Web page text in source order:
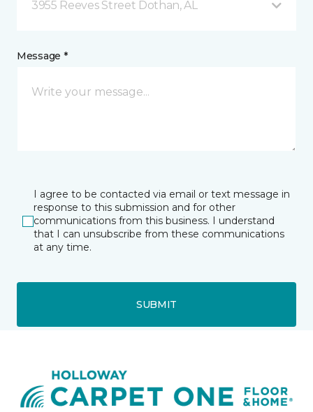
3955 Reeves Street Dothan, AL
Message *
I agree to be contacted via email or text message in
response to this submission and for other
communications from this business. I understand
that I can unsubscribe from these communications
at any time.
SUBMIT